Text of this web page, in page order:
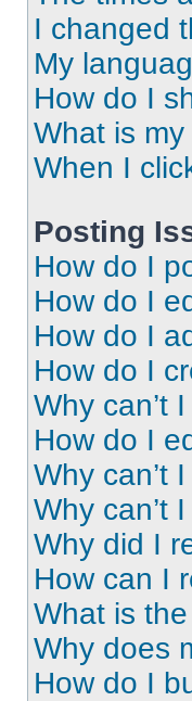
I changed
My
How do I
What is
When I
Posting
How do I
How do I
How do I
How do I
Why can’t
How do I
Why can’t
Why can’t
Why did I
How can I
What is
Why does
How do I